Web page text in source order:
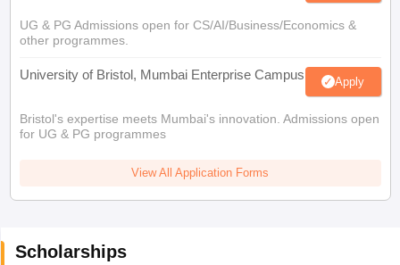
UG & PG Admissions open for CS/AI/Business/Economics &
other programmes.
University of Bristol, Mumbai Enterprise Campus Apply
Bristol's expertise meets Mumbai's innovation. Admissions open
for UG & PG programmes
View All Application Forms
Scholarships